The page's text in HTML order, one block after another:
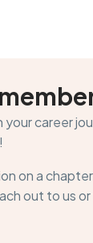
your career
on a
out to us